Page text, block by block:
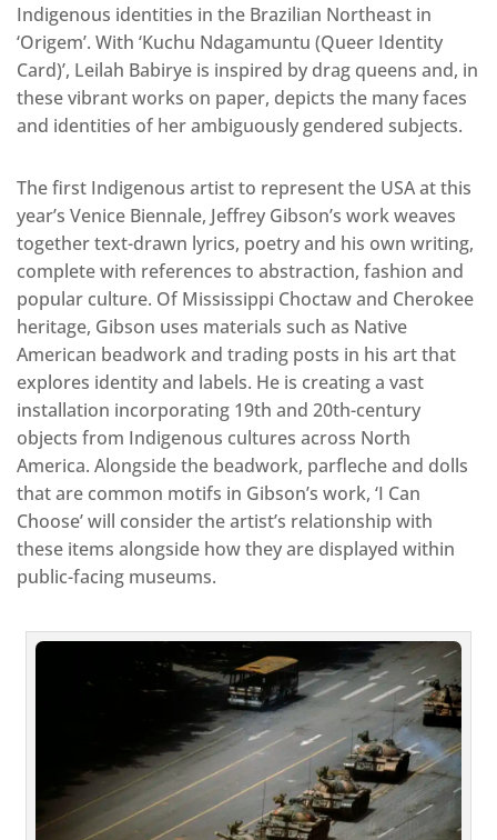
Indigenous identities in the Brazilian Northeast in
‘Origem’. With ‘Kuchu Ndagamuntu (Queer Identity
Card)’, Leilah Babirye is inspired by drag queens and, in
these vibrant works on paper, depicts the many faces
and identities of her ambiguously gendered subjects.
The first Indigenous artist to represent the USA at this
year’s Venice Biennale, Jeffrey Gibson’s work weaves
together text-drawn lyrics, poetry and his own writing,
complete with references to abstraction, fashion and
popular culture. Of Mississippi Choctaw and Cherokee
heritage, Gibson uses materials such as Native
American beadwork and trading posts in his art that
explores identity and labels. He is creating a vast
installation incorporating 19th and 20th-century
objects from Indigenous cultures across North
America. Alongside the beadwork, parfleche and dolls
that are common motifs in Gibson’s work, ‘I Can
Choose’ will consider the artist’s relationship with
these items alongside how they are displayed within
public-facing museums.